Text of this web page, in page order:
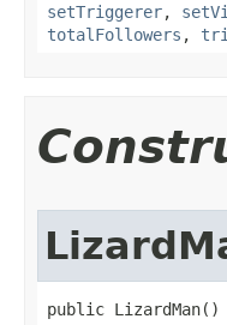
setTriggerer,
totalFollowers ,
public LizardMan()